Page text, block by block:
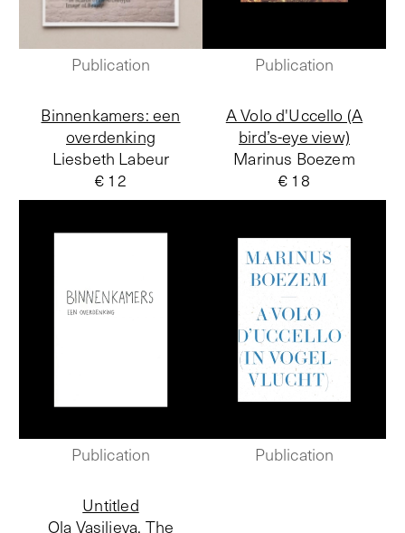
Publication Publication
Binnenkamers: een
overdenking
Liesbeth Labeur
€ 12
Publication
A Volo d'Uccello (A
bird’s-eye view)
Marinus Boezem
€ 18
Publication
Untitled
Ola Vasiljeva, The